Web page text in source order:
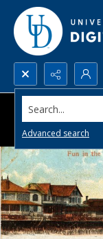
Search...
Advanced search